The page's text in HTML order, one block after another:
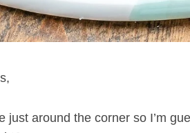
just around the corner so I’m